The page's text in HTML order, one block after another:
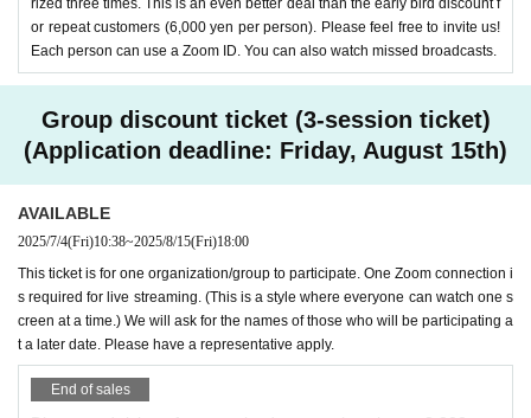
As a teacher at a special needs school in Tokyo,
he has gained experience working with students
with physical disabilities, intellectual disabilities,
etc., and is also involved in training and counseli
ng for teachers and parents nationwide. Certified
psychologist, clinical developmental psychologis
t, special needs educator supervisor. In the boo
k“Classroom Mal Treatment” (Toyokan Publishin
g),“How to understand children’s minds: Hints to
help children with developmental difficulties” (Mit
sumura Tosho)
or repeat customers (6,000 yen per person). Please feel free to invite us!
Each person can use a Zoom ID. You can also watch missed broadcasts.
Group discount ticket (3-session ticket)
(Application deadline: Friday, August 15th)
AVAILABLE
2025/7/4(Fri)10:38~2025/8/15(Fri)18:00
This ticket is for one organization/group to participate. One Zoom connection i
s required for live streaming. (This is a style where everyone can watch one s
creen at a time.) We will ask for the names of those who will be participating a
t a later date. Please have a representative apply.
End of sales